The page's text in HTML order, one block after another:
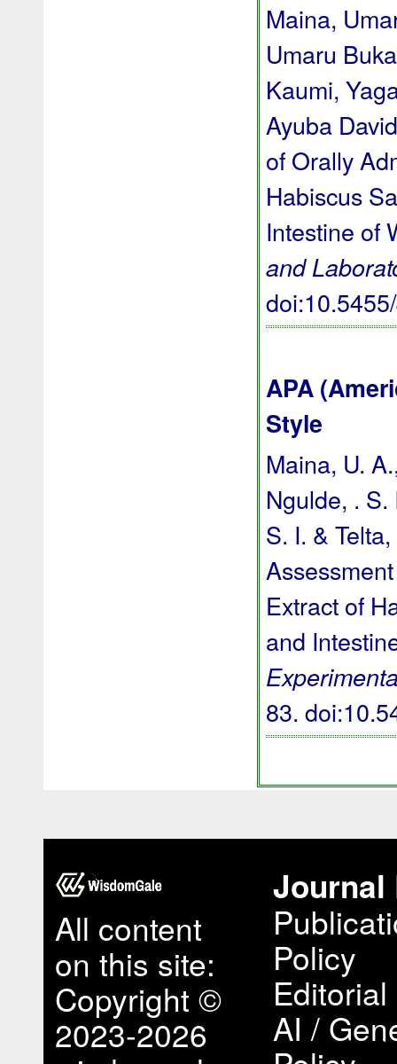
Maina,
Umaru
Kaumi,
Ayuba
of Orally
Habiscus
Intestine of
and
APA
Style
Maina, U.
Ngulde, .
S. I. &
Extract of
and
83.
All content
on this site:
Copyright ©
2023-2026
Journal
Policy
AI /